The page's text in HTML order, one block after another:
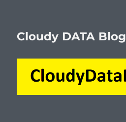
Cloudy DATA Blog